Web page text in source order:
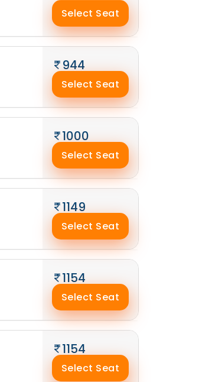
Select Seat
944
Select Seat
1000
Select Seat
1149
Select Seat
1154
Select Seat
1154
Select Seat